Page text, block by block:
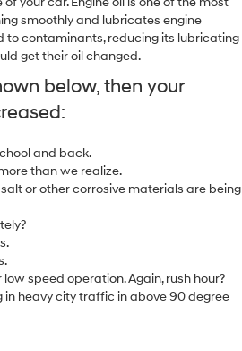
smoothly and lubricates engine
to contaminants, reducing its lubricating
get their oil changed.
below, then your
and back.
than we realize.
or other corrosive materials are being
speed operation. Again, rush hour?
in heavy city traffic in above 90 degree